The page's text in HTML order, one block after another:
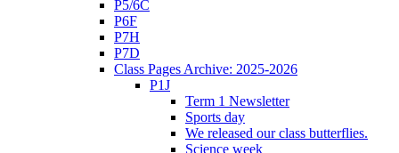
P5/6C
P6F
P7H
P7D
Class Pages Archive: 2025-2026
P1J
Term 1 Newsletter
Sports day
We released our class butterflies.
Science week